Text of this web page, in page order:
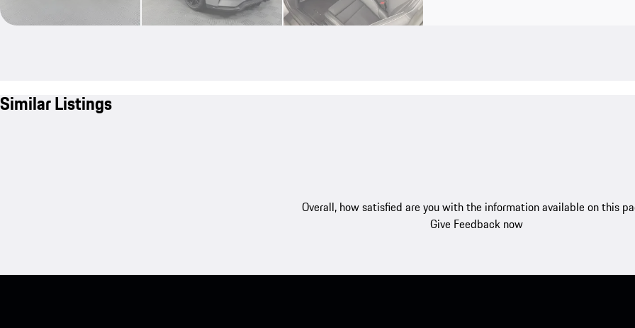
Similar Listings
Overall, how satisfied are you with the information available on this
Give Feedback now